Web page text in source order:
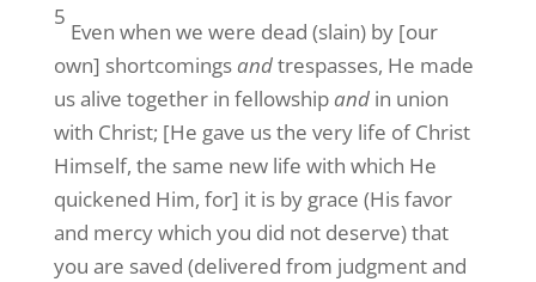
5
Even when we were dead (slain) by [our
own] shortcomings andtrespasses, He made
us alive together in fellowship andin union
with Christ; [He gave us the very life of Christ
Himself, the same new life with which He
quickened Him, for] it is by grace (His favor
and mercy which you did not deserve) that
you are saved (delivered from judgment and